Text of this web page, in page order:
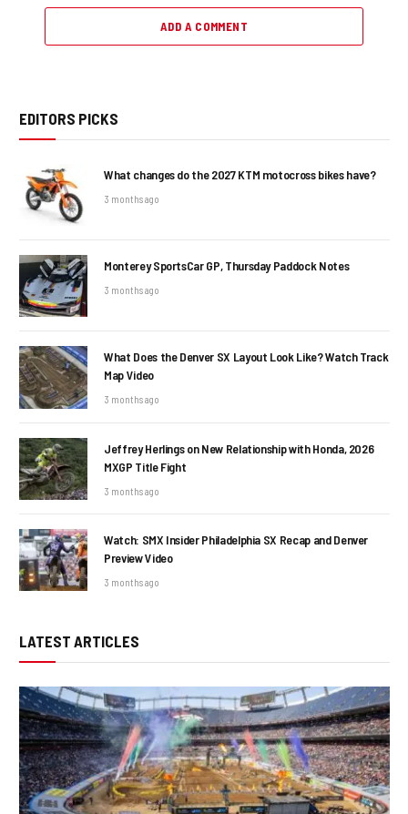
ADD A COMMENT
EDITORS PICKS
What changes do the 2027 KTM motocross bikes have?
3 months ago
Monterey SportsCar GP, Thursday Paddock Notes
3 months ago
What Does the Denver SX Layout Look Like? Watch Track
Map Video
3 months ago
Jeffrey Herlings on New Relationship with Honda, 2026
MXGP Title Fight
3 months ago
Watch: SMX Insider Philadelphia SX Recap and Denver
Preview Video
3 months ago
LATEST ARTICLES